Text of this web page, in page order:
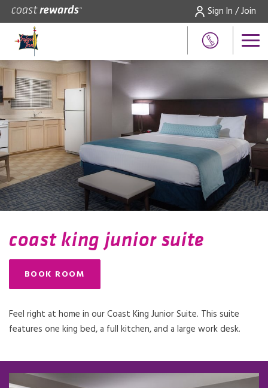
Sign In / Join
coast king junior suite
BOOK ROOM
Feel right at home in our Coast King Junior Suite. This suite
features one king bed, a full kitchen, and a large work desk.